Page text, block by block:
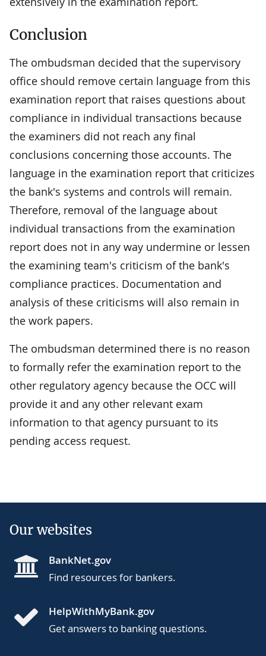
Conclusion
The ombudsman decided that the supervisory
office should remove certain language from this
examination report that raises questions about
compliance in individual transactions because
the examiners did not reach any final
conclusions concerning those accounts. The
language in the examination report that criticizes
the bank's systems and controls will remain.
Therefore, removal of the language about
individual transactions from the examination
report does not in any way undermine or lessen
the examining team's criticism of the bank's
compliance practices. Documentation and
analysis of these criticisms will also remain in
the work papers.
The ombudsman determined there is no reason
to formally refer the examination report to the
other regulatory agency because the OCC will
provide it and any other relevant exam
information to that agency pursuant to its
pending access request.
Our websites
BankNet.gov
Find resources for bankers.
HelpWithMyBank.gov
Get answers to banking questions.